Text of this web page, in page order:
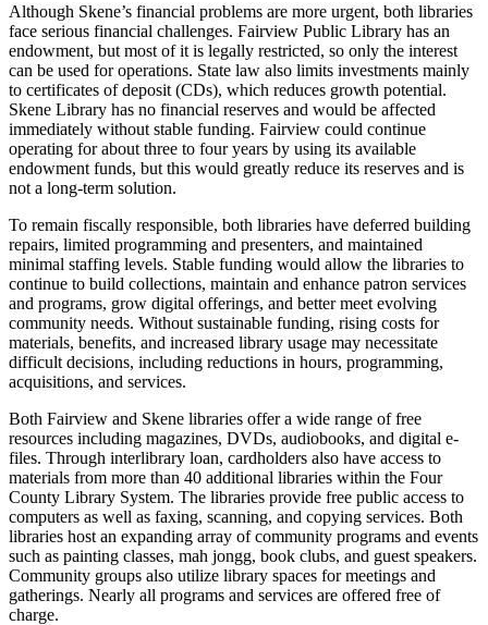
Although Skene’s financial problems are more urgent, both libraries
face serious financial challenges. Fairview Public Library has an
endowment, but most of it is legally restricted, so only the interest
can be used for operations. State law also limits investments mainly
to certificates of deposit (CDs), which reduces growth potential.
Skene Library has no financial reserves and would be affected
immediately without stable funding. Fairview could continue
operating for about three to four years by using its available
endowment funds, but this would greatly reduce its reserves and is
not a long-term solution.
To remain fiscally responsible, both libraries have deferred building
repairs, limited programming and presenters, and maintained
minimal staffing levels. Stable funding would allow the libraries to
continue to build collections, maintain and enhance patron services
and programs, grow digital offerings, and better meet evolving
community needs. Without sustainable funding, rising costs for
materials, benefits, and increased library usage may necessitate
difficult decisions, including reductions in hours, programming,
acquisitions, and services.
Both Fairview and Skene libraries offer a wide range of free
resources including magazines, DVDs, audiobooks, and digital e-
files. Through interlibrary loan, cardholders also have access to
materials from more than 40 additional libraries within the Four
County Library System. The libraries provide free public access to
computers as well as faxing, scanning, and copying services. Both
libraries host an expanding array of community programs and events
such as painting classes, mah jongg, book clubs, and guest speakers.
Community groups also utilize library spaces for meetings and
gatherings. Nearly all programs and services are offered free of
charge.